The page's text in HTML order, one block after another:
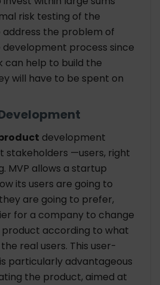
risk testing of the
address the problem of
process since
can help to build the
will have to be spent on
development
stakeholders —users, right
MVP allows a startup
its users are going to
are going to prefer,
for a company to change
according to what
real users. This user-
particularly advantageous
the product, aimed at